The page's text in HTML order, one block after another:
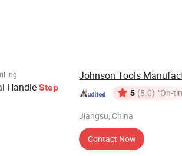
Handle Step
Johnson Tools
5 (5.0) "On-
Jiangsu, China
Contact Now